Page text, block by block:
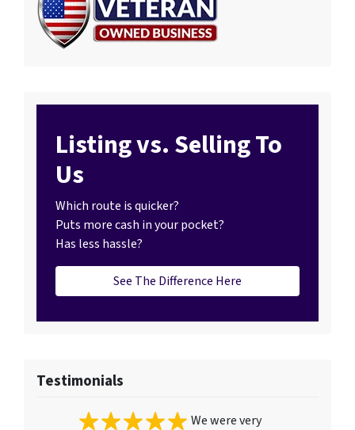
Listing vs. Selling To
Us
Which route is quicker?
Puts more cash in your pocket?
Has less hassle?
See The Difference Here
Testimonials
We were very